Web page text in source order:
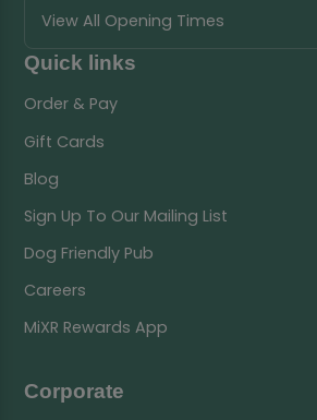
View All Opening Times
Quick links
Order & Pay
Gift Cards
Blog
Sign Up To Our Mailing List
Dog Friendly Pub
Careers
MiXR Rewards App
Corporate